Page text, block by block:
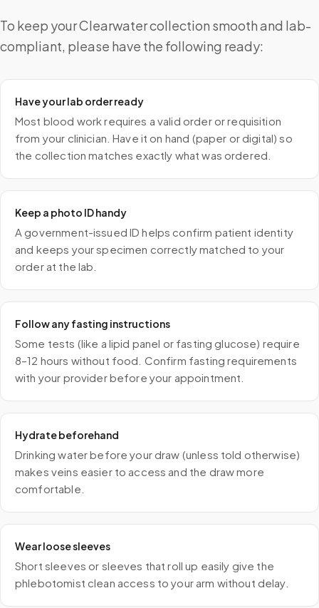
To keep your Clearwater collection smooth and lab-
compliant, please have the following ready:
Have your lab order ready
Most blood work requires a valid order or requisition
from your clinician. Have it on hand (paper or digital) so
the collection matches exactly what was ordered.
Keep a photo ID handy
A government-issued ID helps confirm patient identity
and keeps your specimen correctly matched to your
order at the lab.
Follow any fasting instructions
Some tests (like a lipid panel or fasting glucose) require
8–12 hours without food. Confirm fasting requirements
with your provider before your appointment.
Hydrate beforehand
Drinking water before your draw (unless told otherwise)
makes veins easier to access and the draw more
comfortable.
Wear loose sleeves
Short sleeves or sleeves that roll up easily give the
phlebotomist clean access to your arm without delay.